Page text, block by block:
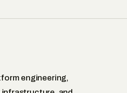
engineering,